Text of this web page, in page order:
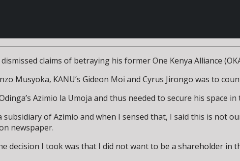
claims of betraying his former One Kenya Alliance
Musyoka, KANU’s Gideon Moi and Cyrus Jirongo was to
Azimio la Umoja and thus needed to secure his space
subsidiary of Azimio and when I sensed that, I said this is not
newspaper.
decision I took was that I did not want to be a shareholder in